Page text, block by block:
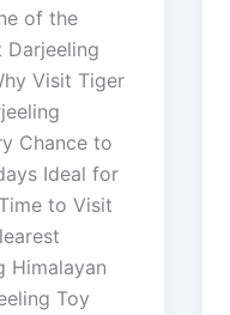
of the
Visit Tiger
Chance to
Ideal for
to Visit
Himalayan
Toy